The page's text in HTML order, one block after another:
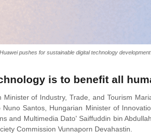
Huawei pushes for sustainable digital technology development
is to benefit all
of Industry, Trade, and Tourism
Santos, Hungarian Minister of
and Multimedia Dato' Saiffuddin bin
Commission Vunnaporn Devahastin.